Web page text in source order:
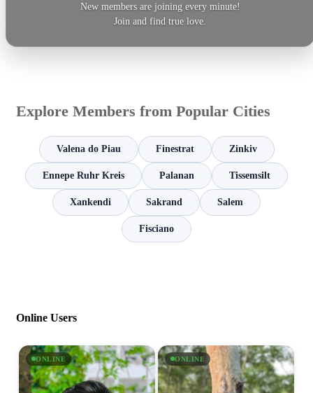
New members are joining every minute!
Join and find true love.
Explore Members from Popular Cities
Valena do Piau Finestrat Zinkiv
Ennepe Ruhr Kreis Palanan Tissemsilt
Xankendi Sakrand Salem
Fisciano
Online Users
ONLINE ONLINE